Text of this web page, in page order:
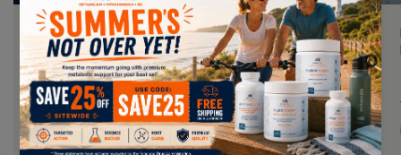
The Modern Body Carries More Radiation
Stress T...
MAY 15, 2026 DR. AHMED ELSAKKA, MD
Most people think about radiation only in
extreme situations. But...